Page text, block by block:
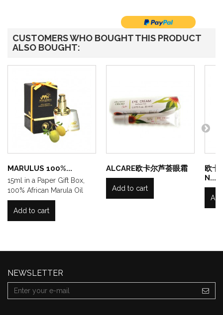
CUSTOMERS WHO BOUGHT THIS PRODUCT
ALSO BOUGHT:
MARULUS 100%...
15ml in a Paper Gift Box,
100% African Marula Oil
Add to cart
ALCARE欧卡尔芦荟眼霜
Add to cart
欧卡
N...
NEWSLETTER